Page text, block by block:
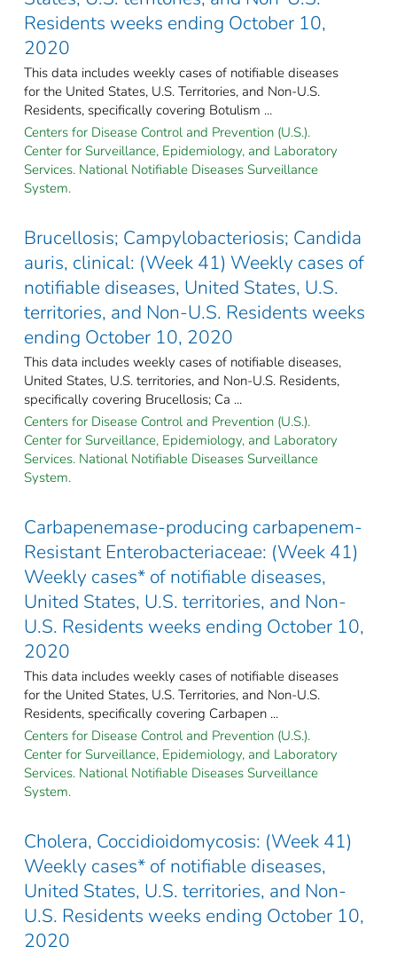
Residents weeks ending October 10,
2020
This data includes weekly cases of notifiable diseases
for the United States, U.S. Territories, and Non-U.S.
Residents, specifically covering Botulism ...
Centers for Disease Control and Prevention (U.S.).
Center for Surveillance, Epidemiology, and Laboratory
Services. National Notifiable Diseases Surveillance
System.
Brucellosis; Campylobacteriosis; Candida
auris, clinical: (Week 41) Weekly cases of
notifiable diseases, United States, U.S.
territories, and Non-U.S. Residents weeks
ending October 10, 2020
This data includes weekly cases of notifiable diseases,
United States, U.S. territories, and Non-U.S. Residents,
specifically covering Brucellosis; Ca ...
Centers for Disease Control and Prevention (U.S.).
Center for Surveillance, Epidemiology, and Laboratory
Services. National Notifiable Diseases Surveillance
System.
Carbapenemase-producing carbapenem-
Resistant Enterobacteriaceae: (Week 41)
Weekly cases* of notifiable diseases,
United States, U.S. territories, and Non-
U.S. Residents weeks ending October 10,
2020
This data includes weekly cases of notifiable diseases
for the United States, U.S. Territories, and Non-U.S.
Residents, specifically covering Carbapen ...
Centers for Disease Control and Prevention (U.S.).
Center for Surveillance, Epidemiology, and Laboratory
Services. National Notifiable Diseases Surveillance
System.
Cholera, Coccidioidomycosis: (Week 41)
Weekly cases* of notifiable diseases,
United States, U.S. territories, and Non-
U.S. Residents weeks ending October 10,
2020